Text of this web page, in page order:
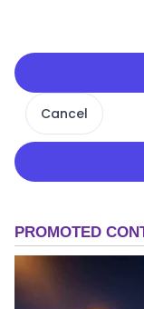
Cancel